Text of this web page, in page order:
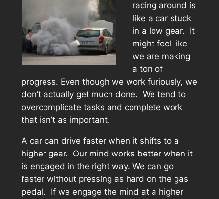
racing around is
like a car stuck
in a low gear. It
might feel like
we are making
a ton of
progress. Even though we work furiously, we
don’t actually get much done. We tend to
overcomplicate tasks and complete work
that isn’t as important.
A car can drive faster when it shifts to a
higher gear. Our mind works better when it
is engaged in the right way. We can go
faster without pressing as hard on the gas
pedal. If we engage the mind at a higher